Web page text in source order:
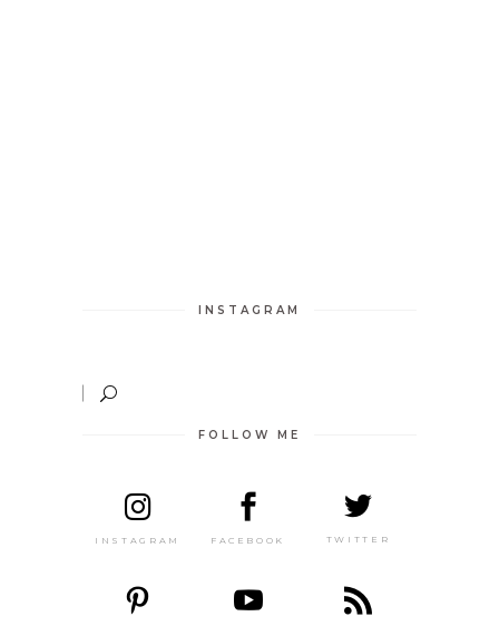
INSTAGRAM
FOLLOW ME
INSTAGRAM FACEBOOK TWITTER